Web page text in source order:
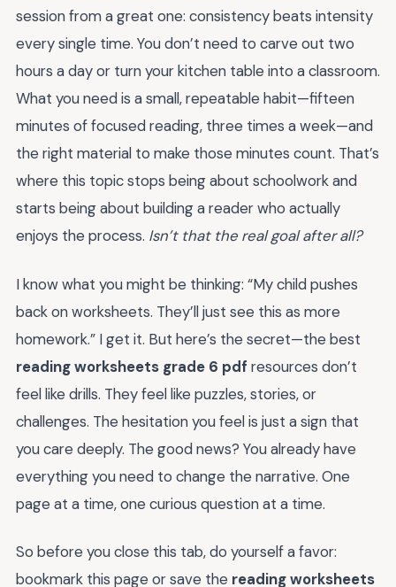
session from a great one: consistency beats intensity
every single time. You don’t need to carve out two
hours a day or turn your kitchen table into a classroom.
What you need is a small, repeatable habit—fifteen
minutes of focused reading, three times a week—and
the right material to make those minutes count. That’s
where this topic stops being about schoolwork and
starts being about building a reader who actually
enjoys the process. Isn’t that the real goal after all?
I know what you might be thinking: “My child pushes
back on worksheets. They’ll just see this as more
homework.” I get it. But here’s the secret—the best
reading worksheets grade 6 pdf resources don’t
feel like drills. They feel like puzzles, stories, or
challenges. The hesitation you feel is just a sign that
you care deeply. The good news? You already have
everything you need to change the narrative. One
page at a time, one curious question at a time.
So before you close this tab, do yourself a favor:
bookmark this page or save the reading worksheets